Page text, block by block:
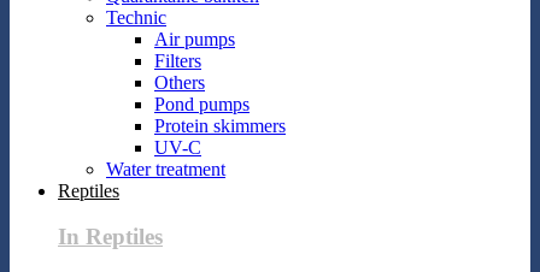
Technic
Air pumps
Filters
Others
Pond pumps
Protein skimmers
UV-C
Water treatment
Reptiles
In Reptiles